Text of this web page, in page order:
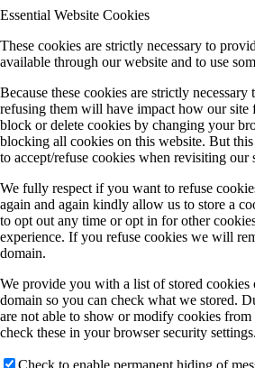
Essential Website Cookies
These cookies are strictly necessary to
available through our website and to use
Because these cookies are strictly
refusing them will have impact how our site
block or delete cookies by changing your
blocking all cookies on this website. But
to accept/refuse cookies when revisiting our
We fully respect if you want to refuse
again and again kindly allow us to store a
to opt out any time or opt in for other
experience. If you refuse cookies we will
domain.
We provide you with a list of stored
domain so you can check what we stored.
are not able to show or modify cookies from
check these in your browser security settings.
Check to enable permanent hiding of